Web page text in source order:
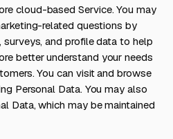
cloud-based Service. You may
related questions by
and profile data to help
better understand your needs
You can visit and browse
Personal Data. You may also
Data, which may be maintained